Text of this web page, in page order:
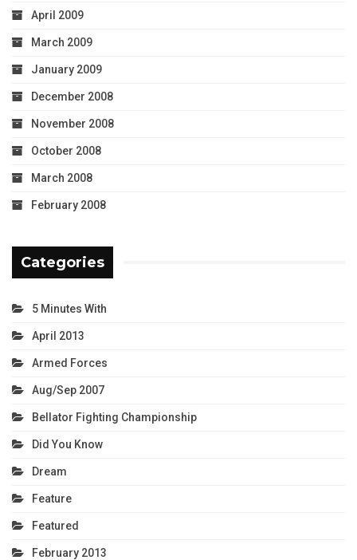
April 2009
March 2009
January 2009
December 2008
November 2008
October 2008
March 2008
February 2008
Categories
5 Minutes With
April 2013
Armed Forces
Aug/Sep 2007
Bellator Fighting Championship
Did You Know
Dream
Feature
Featured
February 2013